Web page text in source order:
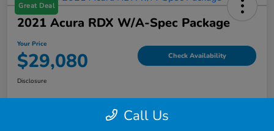
Great Deal
2021 Acura RDX W/A-Spec Package
Your Price
$29,080 Check Availability
Disclosure
Call Us